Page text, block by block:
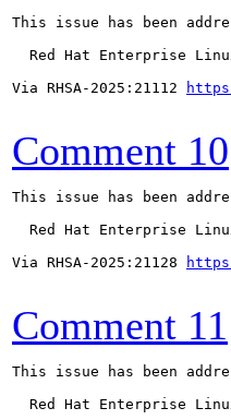
This issue has been
Red Hat Enterprise
Via RHSA-2025:21112
Comment 10
This issue has been
Red Hat Enterprise
Via RHSA-2025:21128
Comment 11
This issue has been
Red Hat Enterprise